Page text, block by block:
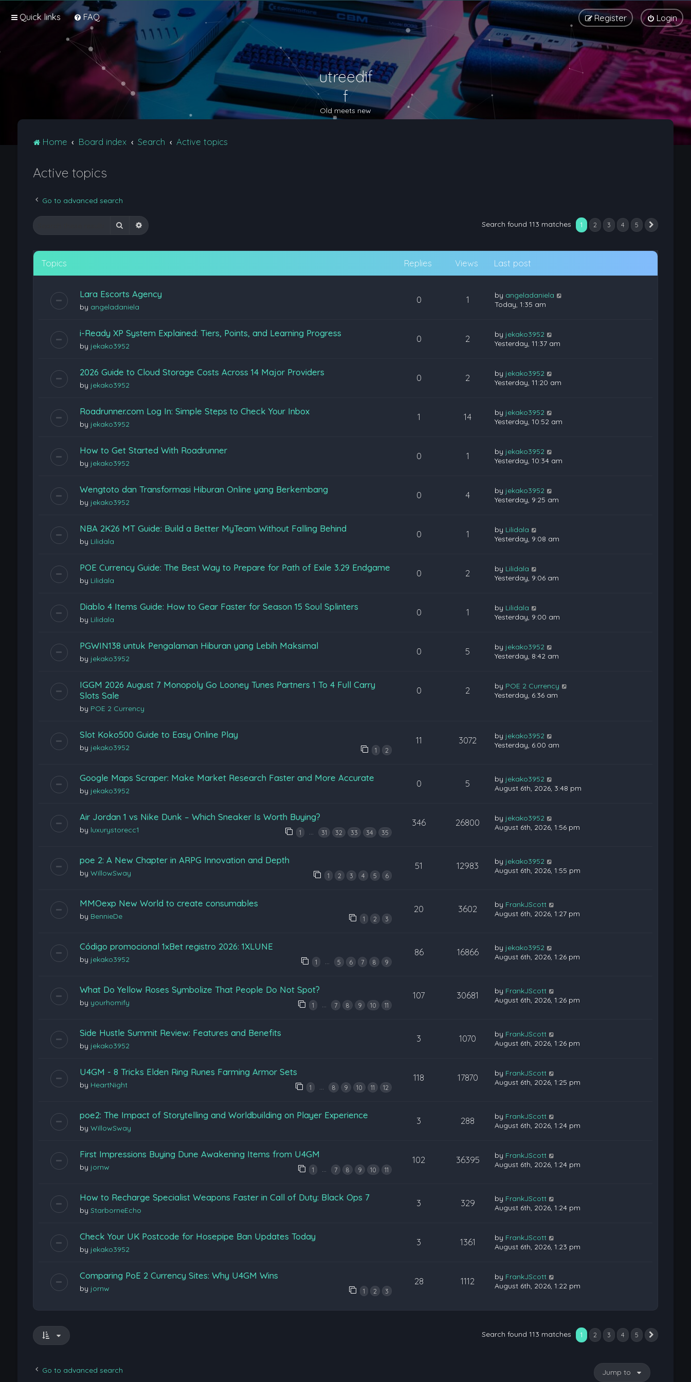
Quick links FAQ Login
Register
utreedif
f
Old meets new
Home Board index Search Active topics
Active topics
Go to advanced search
Search Advanced search Search found 113 matches 1 2 3 4 5
Topics Replies Views Last post
Lara Escorts Agency
by angeladaniela
0 1 by angeladaniela
Today, 1:35 am
i-Ready XP System Explained: Tiers, Points, and Learning Progress
by jekako3952
0 2 by jekako3952
Yesterday, 11:37 am
2026 Guide to Cloud Storage Costs Across 14 Major Providers
by jekako3952
0 2 by jekako3952
Yesterday, 11:20 am
Roadrunner.com Log In: Simple Steps to Check Your Inbox
by jekako3952
1 14 by jekako3952
Yesterday, 10:52 am
How to Get Started With Roadrunner
by jekako3952
0 1 by jekako3952
Yesterday, 10:34 am
Wengtoto dan Transformasi Hiburan Online yang Berkembang
by jekako3952
0 4 by jekako3952
Yesterday, 9:25 am
NBA 2K26 MT Guide: Build a Better MyTeam Without Falling Behind
by Lilidala
0 1 by Lilidala
Yesterday, 9:08 am
POE Currency Guide: The Best Way to Prepare for Path of Exile 3.29 Endgame
by Lilidala
0 2 by Lilidala
Yesterday, 9:06 am
Diablo 4 Items Guide: How to Gear Faster for Season 15 Soul Splinters
by Lilidala
0 1 by Lilidala
Yesterday, 9:00 am
PGWIN138 untuk Pengalaman Hiburan yang Lebih Maksimal
by jekako3952
0 5 by jekako3952
Yesterday, 8:42 am
IGGM 2026 August 7 Monopoly Go Looney Tunes Partners 1 To 4 Full Carry
Slots Sale
by POE 2 Currency
0 2 by POE 2 Currency
Yesterday, 6:36 am
Slot Koko500 Guide to Easy Online Play
by jekako3952 1 2
11 3072 by jekako3952
Yesterday, 6:00 am
Google Maps Scraper: Make Market Research Faster and More Accurate
by jekako3952
0 5 by jekako3952
August 6th, 2026, 3:48 pm
Air Jordan 1 vs Nike Dunk – Which Sneaker Is Worth Buying?
by luxurystorecc1 1 … 31 32 33 34 35
346 26800 by jekako3952
August 6th, 2026, 1:56 pm
poe 2: A New Chapter in ARPG Innovation and Depth
by WillowSway 1 2 3 4 5 6
51 12983 by jekako3952
August 6th, 2026, 1:55 pm
MMOexp New World to create consumables
by BennieDe 1 2 3
20 3602 by FrankJScott
August 6th, 2026, 1:27 pm
Código promocional 1xBet registro 2026: 1XLUNE
by jekako3952 1 … 5 6 7 8 9
86 16866 by jekako3952
August 6th, 2026, 1:26 pm
What Do Yellow Roses Symbolize That People Do Not Spot?
by yourhomify 1 … 7 8 9 10 11
107 30681 by FrankJScott
August 6th, 2026, 1:26 pm
Side Hustle Summit Review: Features and Benefits
by jekako3952
3 1070 by FrankJScott
August 6th, 2026, 1:26 pm
U4GM - 8 Tricks Elden Ring Runes Farming Armor Sets
by HeartNight 1 … 8 9 10 11 12
118 17870 by FrankJScott
August 6th, 2026, 1:25 pm
poe2: The Impact of Storytelling and Worldbuilding on Player Experience
by WillowSway
3 288 by FrankJScott
August 6th, 2026, 1:24 pm
First Impressions Buying Dune Awakening Items from U4GM
by jornw 1 … 7 8 9 10 11
102 36395 by FrankJScott
August 6th, 2026, 1:24 pm
How to Recharge Specialist Weapons Faster in Call of Duty: Black Ops 7
by StarborneEcho
3 329 by FrankJScott
August 6th, 2026, 1:24 pm
Check Your UK Postcode for Hosepipe Ban Updates Today
by jekako3952
3 1361 by FrankJScott
August 6th, 2026, 1:23 pm
Comparing PoE 2 Currency Sites: Why U4GM Wins
by jornw 1 2 3
28 1112 by FrankJScott
August 6th, 2026, 1:22 pm
Search found 113 matches 1 2 3 4 5
Go to advanced search Jump to